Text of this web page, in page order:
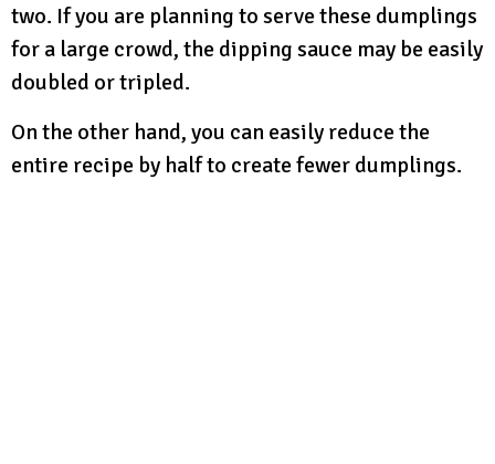
two. If you are planning to serve these dumplings
for a large crowd, the dipping sauce may be easily
doubled or tripled.
On the other hand, you can easily reduce the
entire recipe by half to create fewer dumplings.